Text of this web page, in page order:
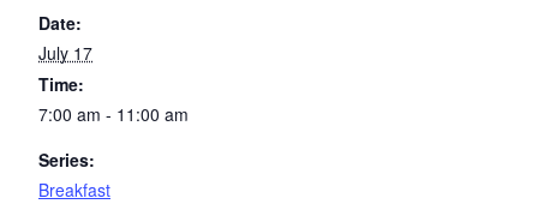
Date:
July 17
Time:
7:00 am - 11:00 am
Series:
Breakfast